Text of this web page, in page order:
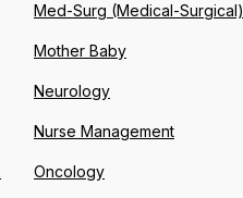
Med-Surg (Medical-Surgical)
Mother Baby
Neurology
Nurse Management
Oncology